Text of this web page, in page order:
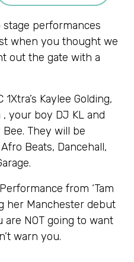
performances
when you thought we
out the gate with a
Kaylee Golding,
your boy DJ KL and
They will be
Beats, Dancehall,
from ‘Tam
her Manchester debut
are NOT going to want
warn you.